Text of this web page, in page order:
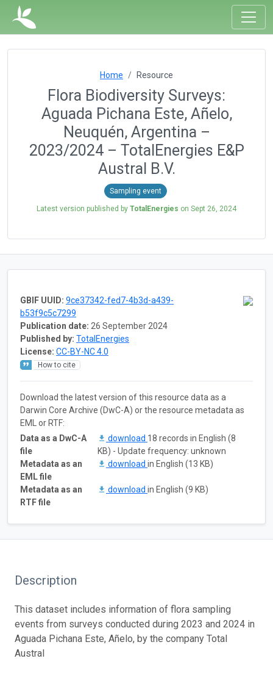
Home Resource
Flora Biodiversity Surveys:
Aguada Pichana Este, Añelo,
Neuquén, Argentina –
2023/2024 – TotalEnergies E&P
Austral B.V.
Sampling event
Latest version published by TotalEnergies on Sept 26, 2024
GBIF UUID: 9ce37342-fed7-4b3d-a439-
b53f9c5c7299
Publication date: 26 September 2024
Published by: TotalEnergies
License: CC-BY-NC 4.0
How to cite
Download the latest version of this resource data as a
Darwin Core Archive (DwC-A) or the resource metadata as
EML or RTF:
Data as a DwC-A
file
download 18 records in English (8
KB) - Update frequency: unknown
Metadata as an
EML file
download in English (13 KB)
Metadata as an
RTF file
download in English (9 KB)
Description
This dataset includes information of flora sampling
events from surveys conducted during 2023 and 2024 in
Aguada Pichana Este, Añelo, by the company Total
Austral